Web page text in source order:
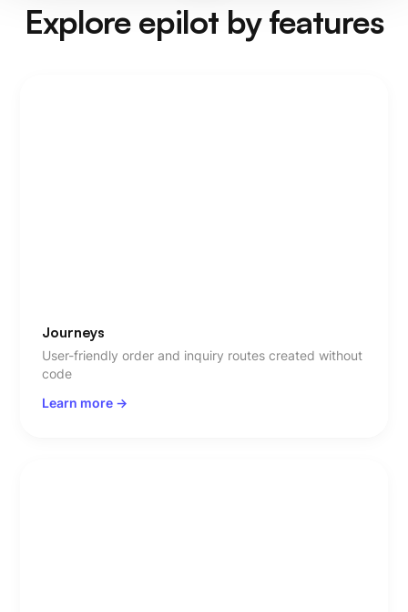
Explore epilot by features
Journeys
User-friendly order and inquiry routes created without
code
Learn more ->